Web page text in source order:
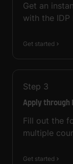
Get an
with the IDP
Get started
Step 3
Apply through
Fill out the
multiple
Get started